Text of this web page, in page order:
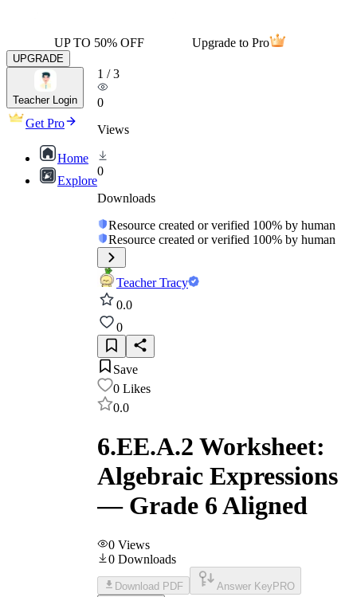
UP TO 50% OFF Upgrade to Pro
UPGRADE
Teacher Login
Get Pro
Home
Explore
1 /3
0
Views
0
Downloads
Resource created or verified 100% by human
Resource created or verified 100% by human
Teacher Tracy
0.0
0
Save
0 Likes
0.0
6.EE.A.2 Worksheet:
Algebraic Expressions
— Grade 6 Aligned
0 Views
0 Downloads
Download PDF Answer Key PRO